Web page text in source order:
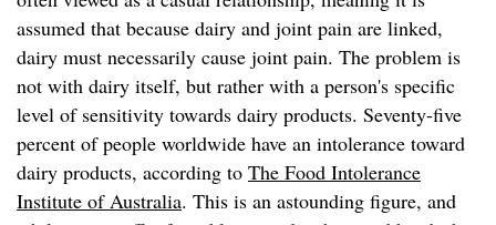
assumed that because dairy and joint pain are linked,
dairy must necessarily cause joint pain. The problem is
not with dairy itself, but rather with a person's specific
level of sensitivity towards dairy products. Seventy-five
percent of people worldwide have an intolerance toward
dairy products, according to The Food Intolerance
Institute of Australia. This is an astounding figure, and